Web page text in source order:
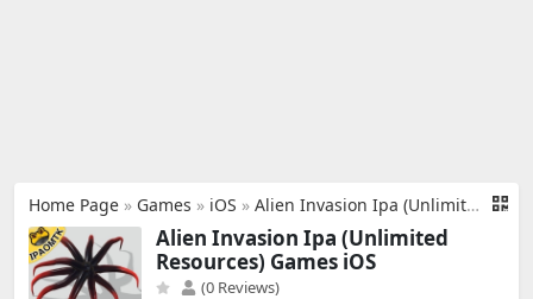
Home Page » Games » iOS » Alien Invasion Ipa (Unlimited Resources)
Alien Invasion Ipa (Unlimited
Resources) Games iOS
(0 Reviews)